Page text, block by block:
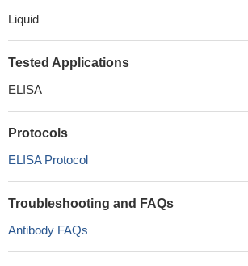
Liquid
Tested Applications
ELISA
Protocols
ELISA Protocol
Troubleshooting and FAQs
Antibody FAQs